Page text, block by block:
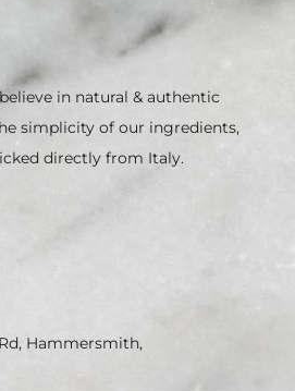
in natural & authentic
simplicity of our ingredients,
directly from Italy.
Hammersmith,